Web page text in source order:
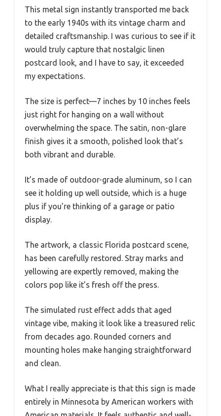
This metal sign instantly transported me back
to the early 1940s with its vintage charm and
detailed craftsmanship. I was curious to see if it
would truly capture that nostalgic linen
postcard look, and I have to say, it exceeded
my expectations.
The size is perfect—7 inches by 10 inches feels
just right for hanging on a wall without
overwhelming the space. The satin, non-glare
finish gives it a smooth, polished look that’s
both vibrant and durable.
It’s made of outdoor-grade aluminum, so I can
see it holding up well outside, which is a huge
plus if you’re thinking of a garage or patio
display.
The artwork, a classic Florida postcard scene,
has been carefully restored. Stray marks and
yellowing are expertly removed, making the
colors pop like it’s fresh off the press.
The simulated rust effect adds that aged
vintage vibe, making it look like a treasured relic
from decades ago. Rounded corners and
mounting holes make hanging straightforward
and clean.
What I really appreciate is that this sign is made
entirely in Minnesota by American workers with